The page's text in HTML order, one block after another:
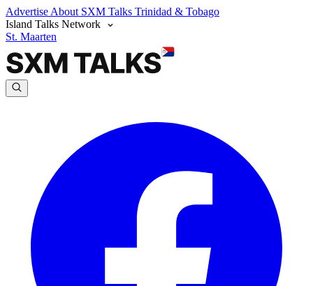
Advertise About SXM Talks Trinidad & Tobago
Island Talks Network
St. Maarten